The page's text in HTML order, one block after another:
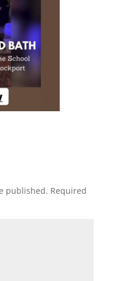
published. Required